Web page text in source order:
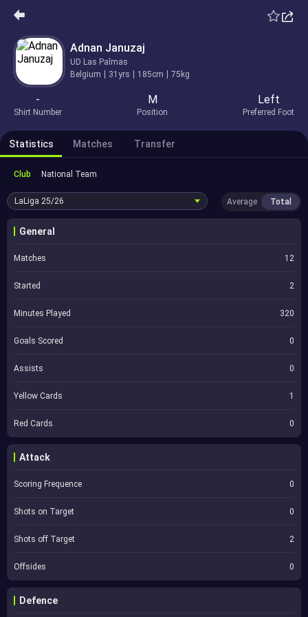
Adnan Januzaj
UD Las Palmas
Belgium
31yrs 185cm 75kg
-
Shirt Number
M
Position
Left
Preferred Foot
Statistics Matches Transfer
Club National Team
LaLiga 25/26 Average Total
General
Matches 12
Started 2
Minutes Played 320
Goals Scored 0
Assists 0
Yellow Cards 1
Red Cards 0
Attack
Scoring Frequence 0
Shots on Target 0
Shots off Target 2
Offsides 0
Defence